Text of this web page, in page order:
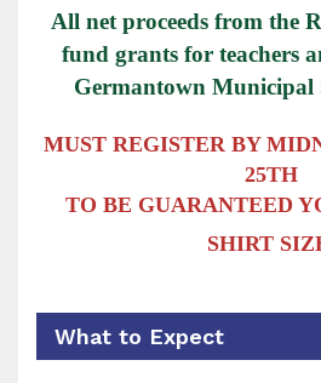
All net proceeds from the
fund grants for teachers
Germantown Municipal
MUST REGISTER BY
25TH
TO BE GUARANTEED
SHIRT
What to Expect